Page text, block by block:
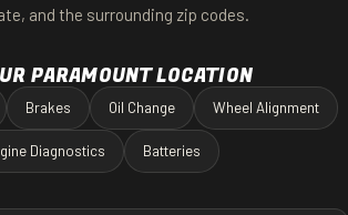
and the surrounding zip codes.
PARAMOUNT LOCATION
Brakes Oil Change Wheel Alignment
Diagnostics Batteries